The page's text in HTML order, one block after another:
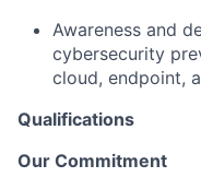
Awareness and
cybersecurity
cloud, endpoint,
Qualifications
Our Commitment